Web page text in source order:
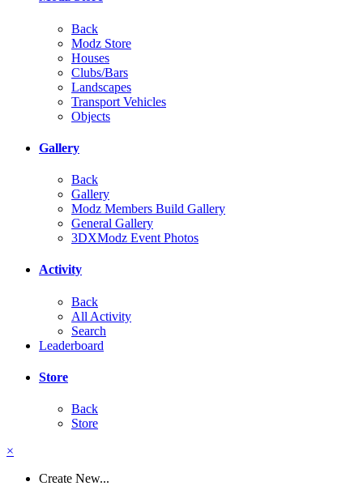
Back
Modz Store
Houses
Clubs/Bars
Landscapes
Transport Vehicles
Objects
Gallery
Back
Gallery
Modz Members Build Gallery
General Gallery
3DXModz Event Photos
Activity
Back
All Activity
Search
Leaderboard
Store
Back
Store
×
Create New...